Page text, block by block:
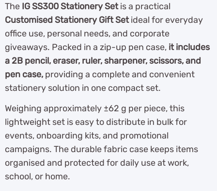
The IG SS300 Stationery Setis a practical
Customised Stationery Gift Setideal for everyday
office use, personal needs, and corporate
giveaways. Packed in a zip-up pen case, it includes
a 2B pencil, eraser, ruler, sharpener, scissors, and
pen case, providing a complete and convenient
stationery solution in one compact set.
Weighing approximately ±62 g per piece, this
lightweight set is easy to distribute in bulk for
events, onboarding kits, and promotional
campaigns. The durable fabric case keeps items
organised and protected for daily use at work,
school, or home.